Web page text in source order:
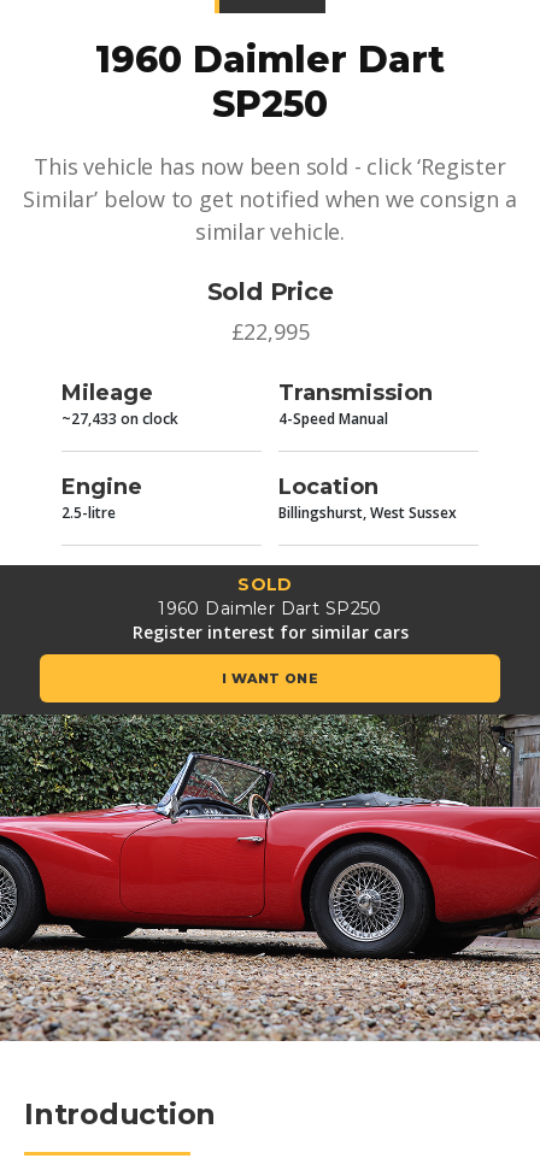
1960 Daimler Dart
SP250
This vehicle has now been sold - click ‘Register
Similar’ below to get notified when we consign a
similar vehicle.
Sold Price
£22,995
Mileage
~27,433 on clock
Transmission
4-Speed Manual
Engine
2.5-litre
Location
Billingshurst, West Sussex
SOLD
1960 Daimler Dart SP250
Register interest for similar cars
I WANT ONE
Introduction